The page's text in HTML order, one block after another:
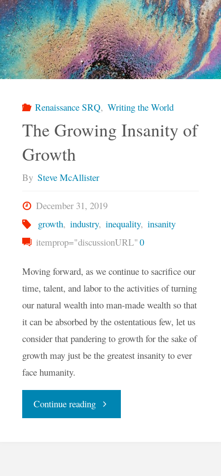
Renaissance SRQ, Writing the World
The Growing Insanity of
Growth
By Steve McAllister
December 31, 2019
growth, industry, inequality, insanity
itemprop="discussionURL" 0
Moving forward, as we continue to sacrifice our
time, talent, and labor to the activities of turning
our natural wealth into man-made wealth so that
it can be absorbed by the ostentatious few, let us
consider that pandering to growth for the sake of
growth may just be the greatest insanity to ever
face humanity.
Continue reading"The